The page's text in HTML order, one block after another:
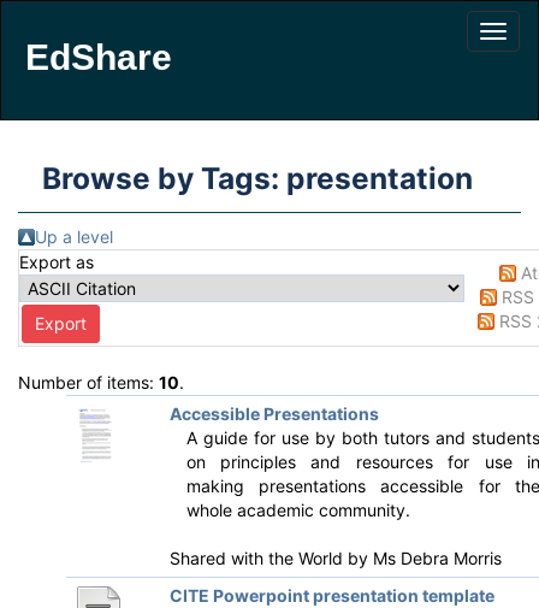
EdShare
Browse by Tags: presentation
Up a level
Export as
RSS
Number of items: 10.
Accessible Presentations
A guide for use by both tutors and students
on principles and resources for use in
making presentations accessible for the
whole academic community.
Shared with the World by Ms Debra Morris
CITE Powerpoint presentation template